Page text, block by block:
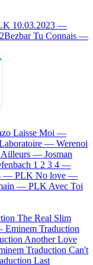
10.03.2023 —
Tu Connais —
Laisse Moi —
— Werenoi
Ailleurs — Josman
1 2 3 4 —
— PLK No love —
— PLK Avec Toi
The Real Slim
Eminem Traduction
Another Love
Traduction Can't
Last